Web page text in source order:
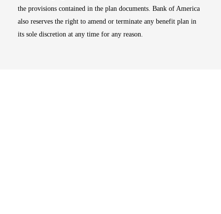
the provisions contained in the plan documents. Bank of America
also reserves the right to amend or terminate any benefit plan in
its sole discretion at any time for any reason.